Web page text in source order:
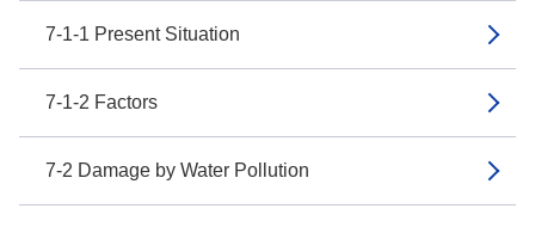
7-1-1 Present Situation
7-1-2 Factors
7-2 Damage by Water Pollution